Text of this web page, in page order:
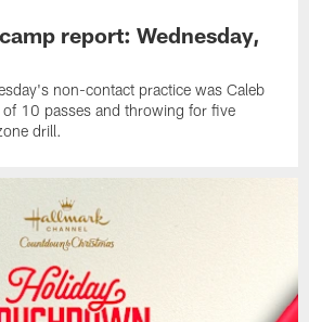
report: Wednesday,
non-contact practice was Caleb
10 passes and throwing for five
drill.